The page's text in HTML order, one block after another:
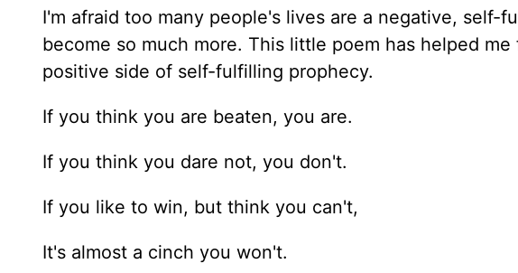
I'm afraid too many people's lives are a negative, self-
become so much more. This little poem has helped
positive side of self-fulfilling prophecy.
If you think you are beaten, you are.
If you think you dare not, you don't.
If you like to win, but think you can't,
It's almost a cinch you won't.